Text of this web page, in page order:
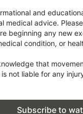
and
medical advice.
beginning any new
condition, or
that
not liable for any
Subscribe to